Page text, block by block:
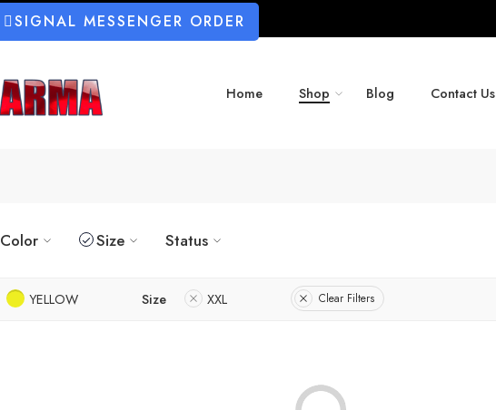
SIGNAL MESSENGER ORDER
Home Shop Blog Contact Us
Color Size Status
YELLOW Size XXL Clear Filters